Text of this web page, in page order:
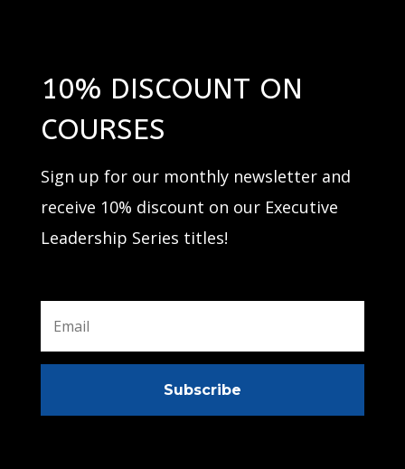
10% DISCOUNT ON
COURSES
Sign up for our monthly newsletter and
receive 10% discount on our Executive
Leadership Series titles!
Subscribe